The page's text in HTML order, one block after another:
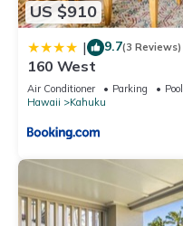
US $910
| 9.7(3 Reviews)
160 West
Air Conditioner Parking
Pool
Hawaii
Kahuku